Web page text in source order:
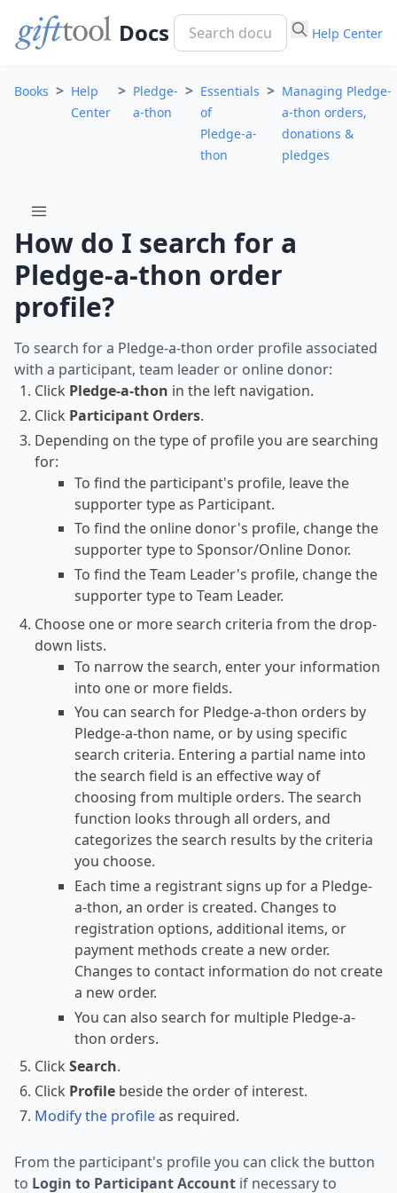
Docs Help Center
Books > Help
Center
> Pledge-
a-thon
> Essentials
of
Pledge-a-
thon
> Managing Pledge-
a-thon orders,
donations &
pledges
menu
How do I search for a
Pledge-a-thon order
profile?
To search for a Pledge-a-thon order profile associated
with a participant, team leader or online donor:
Click Pledge-a-thon in the left navigation.
Click Participant Orders.
Depending on the type of profile you are searching
for:
To find the participant's profile, leave the
supporter type as Participant.
To find the online donor's profile, change the
supporter type to Sponsor/Online Donor.
To find the Team Leader's profile, change the
supporter type to Team Leader.
Choose one or more search criteria from the drop-
down lists.
To narrow the search, enter your information
into one or more fields.
You can search for Pledge-a-thon orders by
Pledge-a-thon name, or by using specific
search criteria. Entering a partial name into
the search field is an effective way of
choosing from multiple orders. The search
function looks through all orders, and
categorizes the search results by the criteria
you choose.
Each time a registrant signs up for a Pledge-
a-thon, an order is created. Changes to
registration options, additional items, or
payment methods create a new order.
Changes to contact information do not create
a new order.
You can also search for multiple Pledge-a-
thon orders.
Click Search.
Click Profilebeside the order of interest.
Modify the profileas required.
From the participant's profile you can click the button
to Login to Participant Account if necessary to